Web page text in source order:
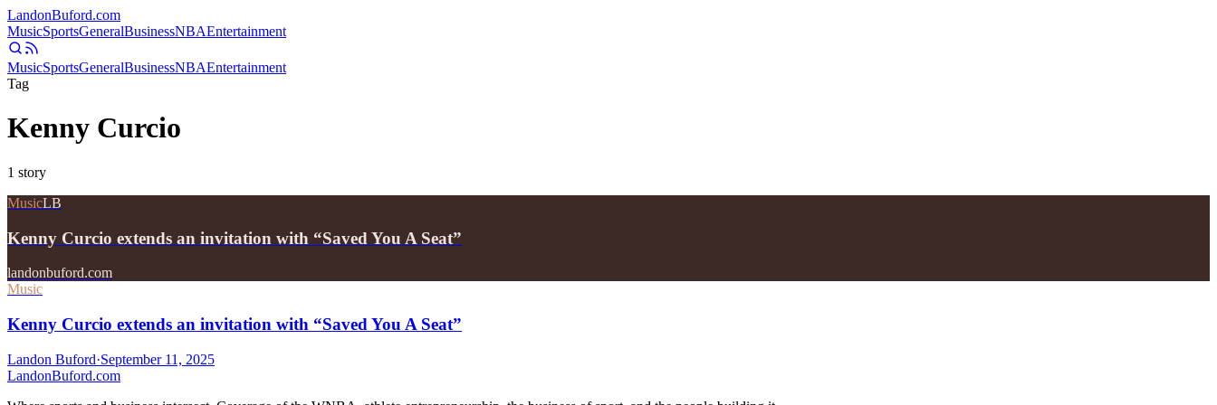
LandonBuford.com
MusicSportsGeneralBusinessNBAEntertainment
MusicSportsGeneralBusinessNBAEntertainment
Tag
Kenny Curcio
1 story
MusicLB
Kenny Curcio extends an invitation with “Saved You A Seat”
landonbuford.com
Music
Kenny Curcio extends an invitation with “Saved You A Seat”
Landon Buford·September 11, 2025
LandonBuford.com